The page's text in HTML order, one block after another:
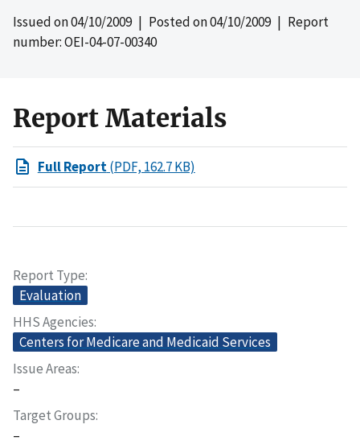
Issued on04/10/2009| Posted on04/10/2009| Report
number: OEI-04-07-00340
Report Materials
Full Report(PDF, 162.7 KB)
Report Type
Evaluation
HHS Agencies
Centers for Medicare and Medicaid Services
Issue Areas
–
Target Groups
–